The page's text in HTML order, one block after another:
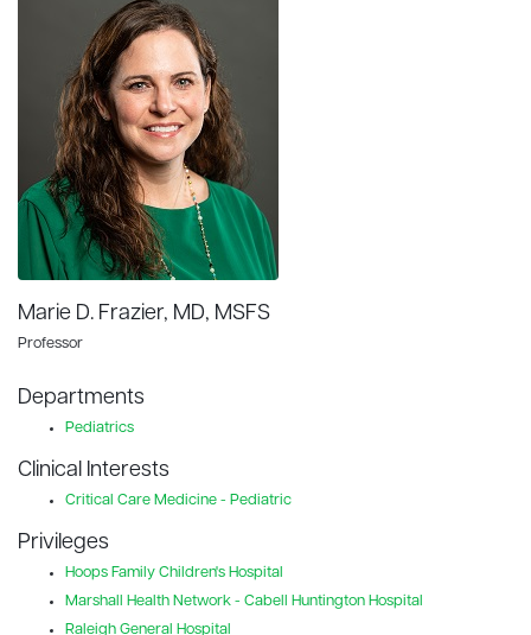
Marie D. Frazier, MD, MSFS
Professor
Departments
Pediatrics
Clinical Interests
Critical Care Medicine - Pediatric
Privileges
Hoops Family Children's Hospital
Marshall Health Network - Cabell Huntington Hospital
Raleigh General Hospital